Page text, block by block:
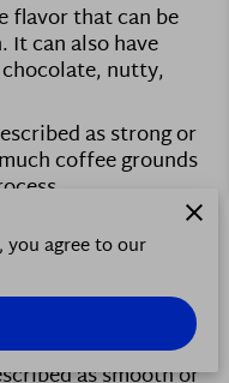
flavor that can be
can also have
nutty,
as strong or
coffee grounds
smell that can be
and may have hints
or nuts.
served hot,
as iced coffee.
agree to our